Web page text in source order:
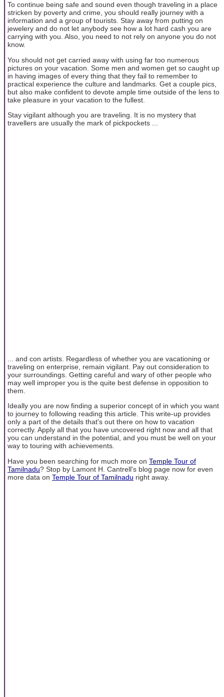
To continue being safe and sound even though traveling in a place
stricken by poverty and crime, you should really journey with a
information and a group of tourists. Stay away from putting on
jewelery and do not let anybody see how a lot hard cash you are
carrying with you. Also, you need to not rely on anyone you do not
know.
You should not get carried away with using far too numerous
pictures on your vacation. Some men and women get so caught up
in having images of every thing that they fail to remember to
practical experience the culture and landmarks. Get a couple pics,
but also make confident to devote ample time outside of the lens to
take pleasure in your vacation to the fullest.
Stay vigilant although you are traveling. It is no mystery that
travellers are usually the mark of pickpockets ...
... and con artists. Regardless of whether you are vacationing or
traveling on enterprise, remain vigilant. Pay out consideration to
your surroundings. Getting careful and wary of other people who
may well improper you is the quite best defense in opposition to
them.
Ideally you are now finding a superior concept of in which you want
to journey to following reading this article. This write-up provides
only a part of the details that's out there on how to vacation
correctly. Apply all that you have uncovered right now and all that
you can understand in the potential, and you must be well on your
way to touring with achievements.
Have you been searching for much more on Temple Tour of
Tamilnadu? Stop by Lamont H. Cantrell's blog page now for even
more data on Temple Tour of Tamilnadu right away.